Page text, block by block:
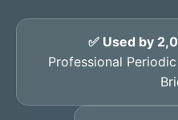
✅ Used by
Professional